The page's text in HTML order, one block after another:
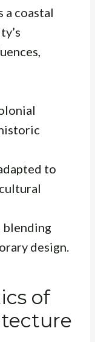
a coastal
to
design.
of